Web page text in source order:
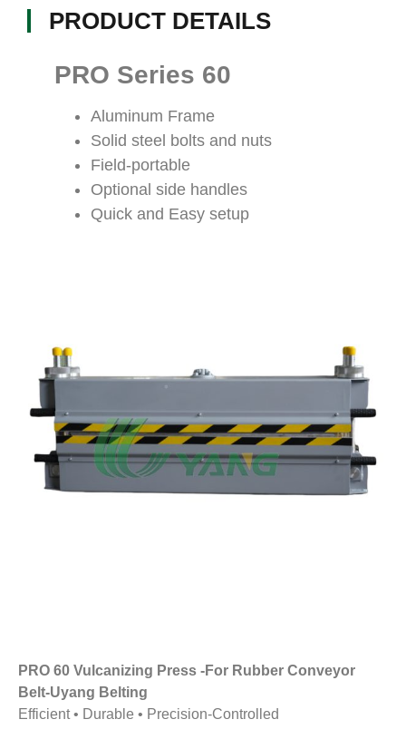
PRODUCT DETAILS
PRO Series 60
Aluminum Frame
Solid steel bolts and nuts
Field-portable
Optional side handles
Quick and Easy setup
PRO 60 Vulcanizing Press -For Rubber Conveyor
Belt-Uyang Belting
Efficient • Durable • Precision-Controlled